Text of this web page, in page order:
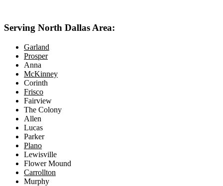
Serving North Dallas Area:
Garland
Prosper
Anna
McKinney
Corinth
Frisco
Fairview
The Colony
Allen
Lucas
Parker
Plano
Lewisville
Flower Mound
Carrollton
Murphy